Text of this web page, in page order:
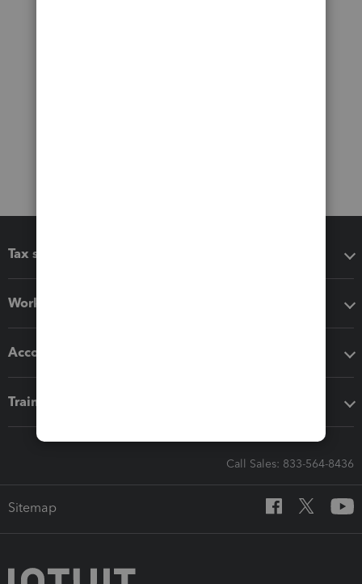
Tax software
Workflow add-ons
Accounting solutions
Training & support
Call Sales: 833-564-8436
Sitemap